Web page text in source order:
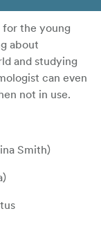
the young
about
and studying
can even
not in use.
Smith)